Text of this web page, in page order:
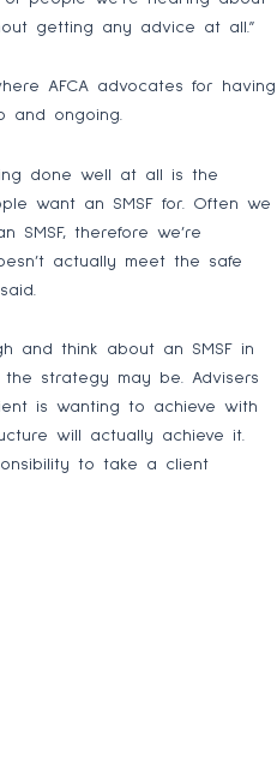
getting any advice at all.”
AFCA advocates for having
and ongoing.
done well at all is the
want an SMSF for. Often we
therefore we’re
actually meet the safe
and think about an SMSF in
strategy may be. Advisers
is wanting to achieve with
will actually achieve it.
to take a client